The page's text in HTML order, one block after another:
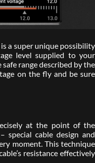
is a super unique possibility
level supplied to your
range described by the
on the fly and be sure
at the point of the
special cable design and
moment. This technique
resistance effectively